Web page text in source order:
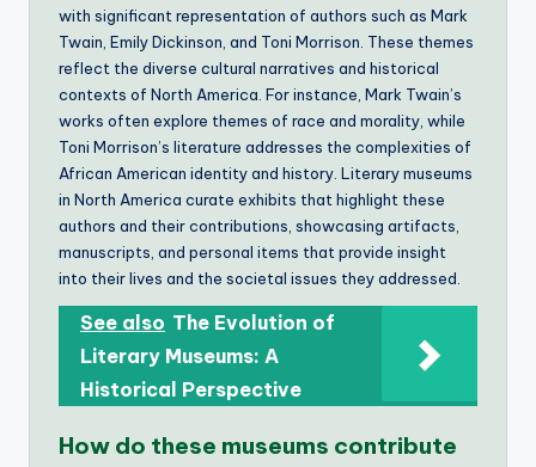
with significant representation of authors such as Mark
Twain, Emily Dickinson, and Toni Morrison. These themes
reflect the diverse cultural narratives and historical
contexts of North America. For instance, Mark Twain’s
works often explore themes of race and morality, while
Toni Morrison’s literature addresses the complexities of
African American identity and history. Literary museums
in North America curate exhibits that highlight these
authors and their contributions, showcasing artifacts,
manuscripts, and personal items that provide insight
into their lives and the societal issues they addressed.
See also The Evolution of
Literary Museums: A
Historical Perspective
How do these museums contribute